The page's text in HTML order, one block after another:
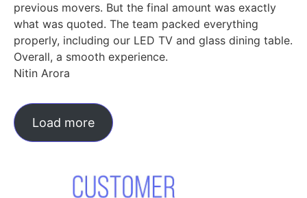
previous movers. But the final amount was exactly
what was quoted. The team packed everything
properly, including our LED TV and glass dining table.
Overall, a smooth experience.
Nitin Arora
Load more